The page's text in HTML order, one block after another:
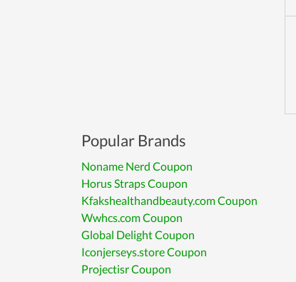
Popular Brands
Noname Nerd Coupon
Horus Straps Coupon
Kfakshealthandbeauty.com Coupon
Wwhcs.com Coupon
Global Delight Coupon
Iconjerseys.store Coupon
Projectisr Coupon